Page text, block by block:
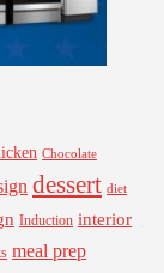
Chocolate
dessert diet
Induction interior
meal prep